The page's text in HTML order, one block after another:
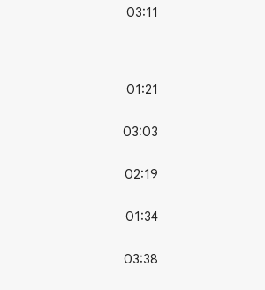
03:11
01:21
03:03
02:19
01:34
03:38